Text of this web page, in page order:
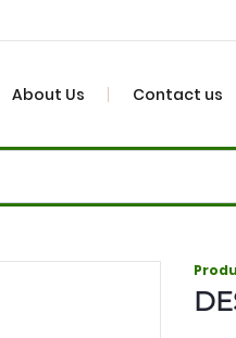
About Us Contact us